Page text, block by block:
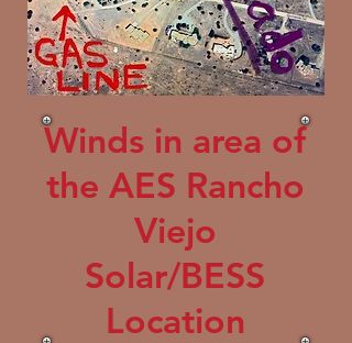
Winds in area of
the AES Rancho
Viejo
Solar/BESS
Location